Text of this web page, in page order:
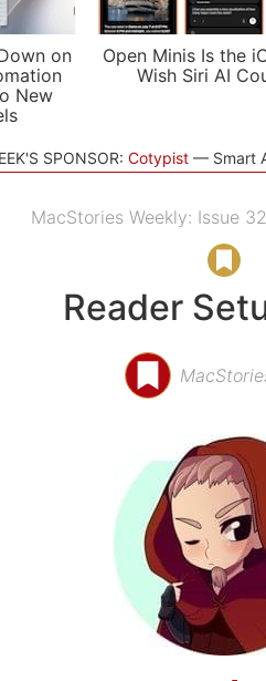
on
New
Open Minis Is the
Wish Siri AI
SPONSOR: Cotypist Smart
MacStories Weekly: Issue
Reader